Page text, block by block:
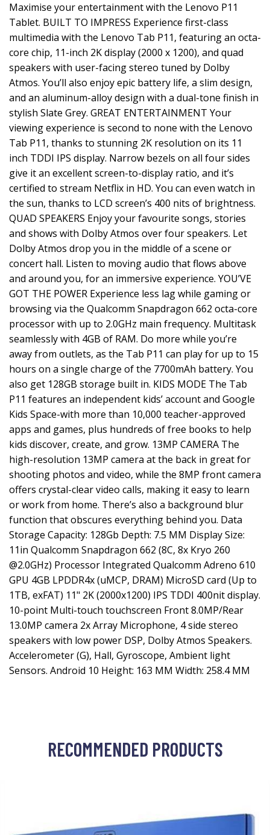
Maximise your entertainment with the Lenovo P11
Tablet. BUILT TO IMPRESS Experience first-class
multimedia with the Lenovo Tab P11, featuring an octa-
core chip, 11-inch 2K display (2000 x 1200), and quad
speakers with user-facing stereo tuned by Dolby
Atmos. You’ll also enjoy epic battery life, a slim design,
and an aluminum-alloy design with a dual-tone finish in
stylish Slate Grey. GREAT ENTERTAINMENT Your
viewing experience is second to none with the Lenovo
Tab P11, thanks to stunning 2K resolution on its 11
inch TDDI IPS display. Narrow bezels on all four sides
give it an excellent screen-to-display ratio, and it’s
certified to stream Netflix in HD. You can even watch in
the sun, thanks to LCD screen’s 400 nits of brightness.
QUAD SPEAKERS Enjoy your favourite songs, stories
and shows with Dolby Atmos over four speakers. Let
Dolby Atmos drop you in the middle of a scene or
concert hall. Listen to moving audio that flows above
and around you, for an immersive experience. YOU’VE
GOT THE POWER Experience less lag while gaming or
browsing via the Qualcomm Snapdragon 662 octa-core
processor with up to 2.0GHz main frequency. Multitask
seamlessly with 4GB of RAM. Do more while you’re
away from outlets, as the Tab P11 can play for up to 15
hours on a single charge of the 7700mAh battery. You
also get 128GB storage built in. KIDS MODE The Tab
P11 features an independent kids’ account and Google
Kids Space-with more than 10,000 teacher-approved
apps and games, plus hundreds of free books to help
kids discover, create, and grow. 13MP CAMERA The
high-resolution 13MP camera at the back in great for
shooting photos and video, while the 8MP front camera
offers crystal-clear video calls, making it easy to learn
or work from home. There’s also a background blur
function that obscures everything behind you. Data
Storage Capacity: 128Gb Depth: 7.5 MM Display Size:
11in Qualcomm Snapdragon 662 (8C, 8x Kryo 260
@2.0GHz) Processor Integrated Qualcomm Adreno 610
GPU 4GB LPDDR4x (uMCP, DRAM) MicroSD card (Up to
1TB, exFAT) 11" 2K (2000x1200) IPS TDDI 400nit display.
10-point Multi-touch touchscreen Front 8.0MP/Rear
13.0MP camera 2x Array Microphone, 4 side stereo
speakers with low power DSP, Dolby Atmos Speakers.
Accelerometer (G), Hall, Gyroscope, Ambient light
Sensors. Android 10 Height: 163 MM Width: 258.4 MM
RECOMMENDED PRODUCTS